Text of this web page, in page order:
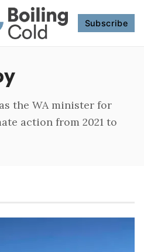
Subscribe
Follow
the WA minister for
action from 2021 to